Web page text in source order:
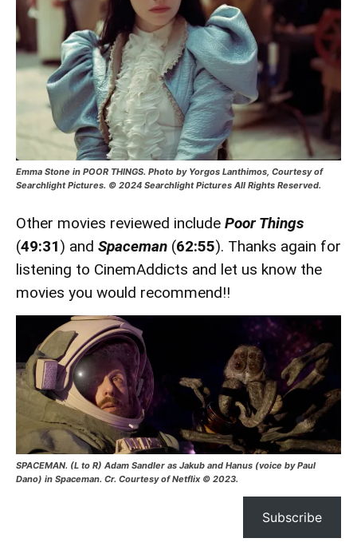
Emma Stone in POOR THINGS. Photo by Yorgos Lanthimos, Courtesy of
Searchlight Pictures. © 2024 Searchlight Pictures All Rights Reserved.
Other movies reviewed include Poor Things
(49:31) and Spaceman (62:55). Thanks again for
listening to CinemAddicts and let us know the
movies you would recommend!!
SPACEMAN. (L to R) Adam Sandler as Jakub and Hanus (voice by Paul
Dano) in Spaceman. Cr. Courtesy of Netflix © 2023.
Subscribe